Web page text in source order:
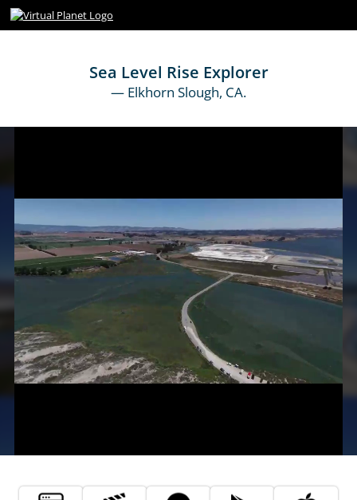
Sea Level Rise Explorer
— Elkhorn Slough, CA.